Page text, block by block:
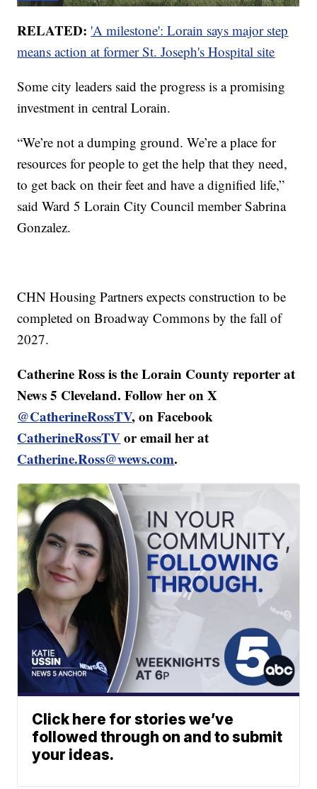
RELATED: 'A milestone': Lorain says major step
means action at former St. Joseph's Hospital site
Some city leaders said the progress is a promising
investment in central Lorain.
“We’re not a dumping ground. We’re a place for
resources for people to get the help that they need,
to get back on their feet and have a dignified life,”
said Ward 5 Lorain City Council member Sabrina
Gonzalez.
CHN Housing Partners expects construction to be
completed on Broadway Commons by the fall of
2027.
Catherine Ross is the Lorain County reporter at
News 5 Cleveland. Follow her on X
@CatherineRossTV, on Facebook
CatherineRossTVor email her at
Catherine.Ross@wews.com.
Click here for stories we’ve
followed through on and to submit
your ideas.